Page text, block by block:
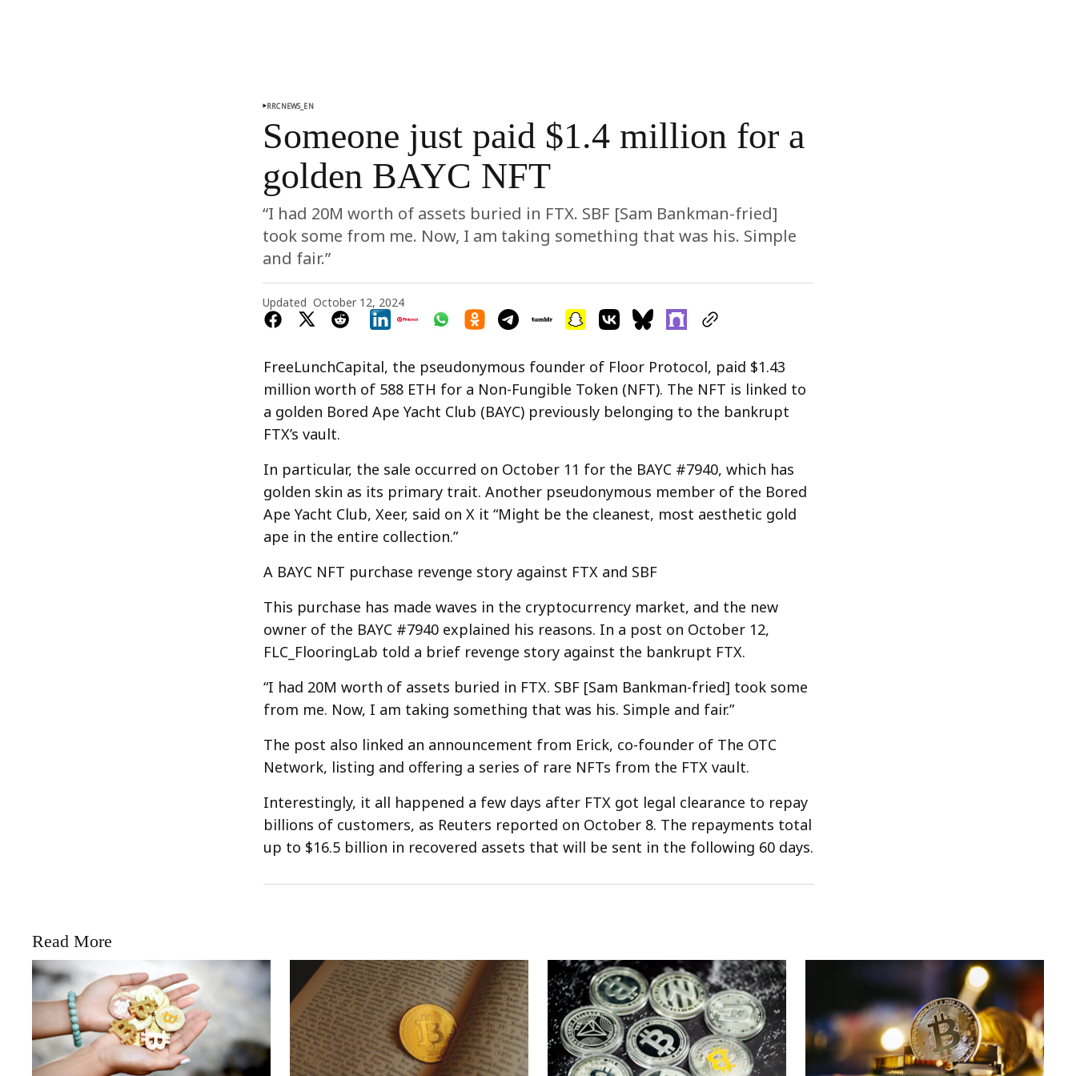
RRCNEWS_EN
Someone just paid $1.4 million for a
golden BAYC NFT
“I had 20M worth of assets buried in FTX. SBF [Sam Bankman-fried]
took some from me. Now, I am taking something that was his. Simple
and fair.”
Updated October 12, 2024
FreeLunchCapital, the pseudonymous founder of Floor Protocol, paid $1.43
million worth of 588 ETH for a Non-Fungible Token (NFT). The NFT is linked to
a golden Bored Ape Yacht Club (BAYC) previously belonging to the bankrupt
FTX’s vault.
In particular, the sale occurred on October 11 for the BAYC #7940, which has
golden skin as its primary trait. Another pseudonymous member of the Bored
Ape Yacht Club, Xeer, said on X it “Might be the cleanest, most aesthetic gold
ape in the entire collection.”
A BAYC NFT purchase revenge story against FTX and SBF
This purchase has made waves in the cryptocurrency market, and the new
owner of the BAYC #7940 explained his reasons. In a post on October 12,
FLC_FlooringLab told a brief revenge story against the bankrupt FTX.
“I had 20M worth of assets buried in FTX. SBF [Sam Bankman-fried] took some
from me. Now, I am taking something that was his. Simple and fair.”
The post also linked an announcement from Erick, co-founder of The OTC
Network, listing and offering a series of rare NFTs from the FTX vault.
Interestingly, it all happened a few days after FTX got legal clearance to repay
billions of customers, as Reuters reported on October 8. The repayments total
up to $16.5 billion in recovered assets that will be sent in the following 60 days.
Read More